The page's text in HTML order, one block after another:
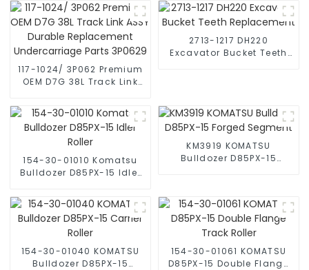
117-1024/ 3P062 Premium
OEM D7G 38L Track Link
Replacement
Undercarriage Parts
3P0629
2713-1217 DH220
Excavator Bucket Teeth
154-30-01010 Komatsu
Bulldozer D85PX-15 Idler
KM3919 KOMATSU
Bulldozer D85PX-15
154-30-01040 KOMATSU
Bulldozer D85PX-15
154-30-01061 KOMATSU
D85PX-15 Double Flange